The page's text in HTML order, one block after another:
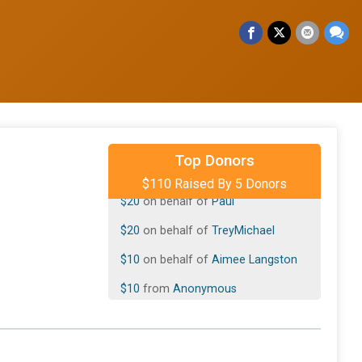
Top Donors
$110 Raised By 5 Donors
on behalf ofKatie Jungles
$20on behalf ofPaul